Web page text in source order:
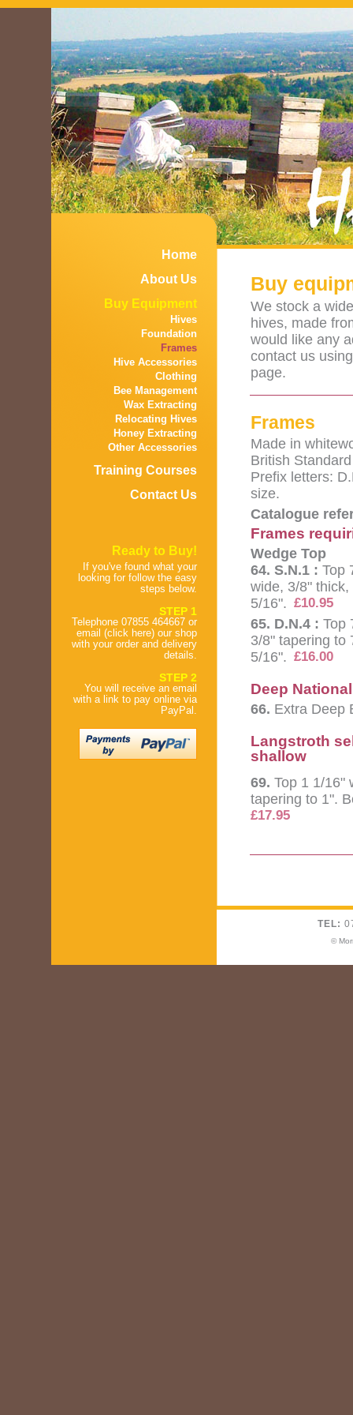
Home
About Us
Buy Equipment
Hives
Foundation
Frames
Hive Accessories
Clothing
Bee Management
Wax Extracting
Relocating Hives
Honey Extracting
Other Accessories
Training Courses
Contact Us
Ready to Buy!
If you've found what your
looking for follow the easy
steps below.
STEP 1
Telephone 07855 464667 or
email (click here) our shop
with your order and delivery
details.
STEP 2
You will receive an email
with a link to pay online via
PayPal.
Buy
We stock a
hives, made
would like any
contact us
page.
Frames
Made in
British
Prefix letters:
size.
Catalogue
Frames
Wedge Top
64. S.N.1 : Top
wide, 3/8"
5/16". £10.95
65. D.N.4 : Top
3/8" tapering to
5/16". £16.00
Deep
66. Extra Deep
Langstroth
shallow
69. Top 1 1/16"
tapering to 1".
£17.95
TEL:
©